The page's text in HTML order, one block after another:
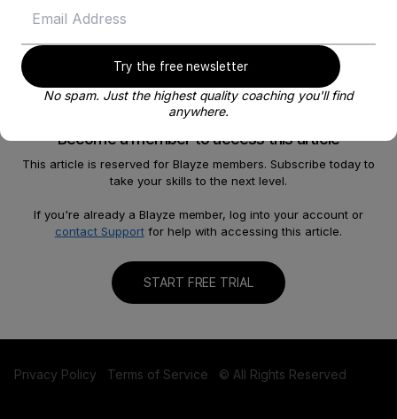
Become a member to access this article
This article is reserved for Blayze members. Subscribe today to
take your skills to the next level.
If you're already a Blayze member, log into your account or
contact Supportfor help with accessing this article.
START FREE TRIAL
Try the free newsletter
No spam. Just the highest quality coaching you'll find
anywhere.
Our Story
Help
FAQ
Contact us
Privacy Policy Terms of Service © All Rights Reserved